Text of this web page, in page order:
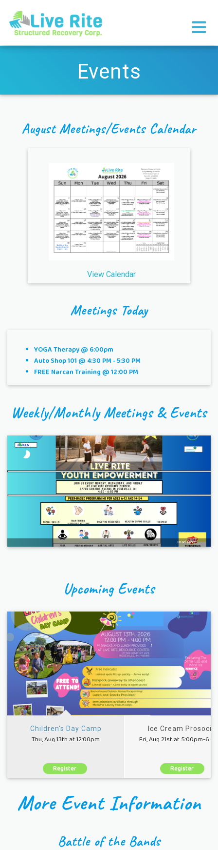
Events
August Meetings/Events Calendar
View Calendar
Meetings Today
YOGA Therapy @ 6:00pm
Auto Shop 101 @ 4:30 PM - 5:30 PM
FREE Narcan Training @ 12:00 PM
Weekly/Monthly Meetings & Events
Read More...
Upcoming Events
Children's Day Camp
Thu, Aug 13th at 12:00pm
Register
Ice Cream Prosocial
Fri, Aug 21st at 5:00pm-
Register
More Event Information
Battle of the Bands